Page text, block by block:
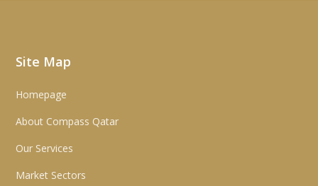
Site Map
Homepage
About Compass Qatar
Our Services
Market Sectors